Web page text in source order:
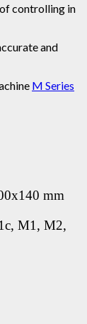
controlling in
and
M Series
mm
M1, M2,